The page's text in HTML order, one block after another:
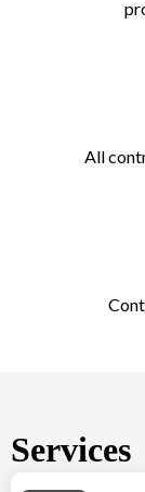
All
Services